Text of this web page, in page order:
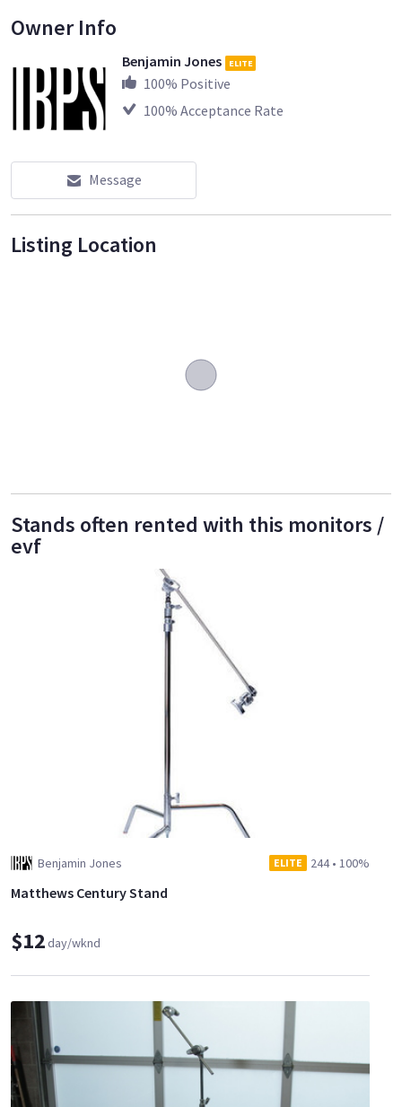
Owner Info
Benjamin Jones ELITE
100% Positive
100% Acceptance Rate
Message
Listing Location
Stands often rented with this monitors /
evf
Benjamin Jones ELITE 244• 100%
Matthews Century Stand
$12day/wknd